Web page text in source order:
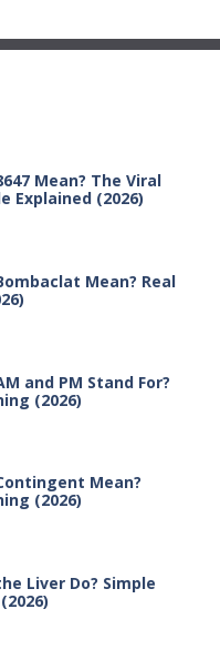
Mean? The Viral
Explained (2026)
Mean? Real
and PM Stand For?
(2026)
Mean?
(2026)
Liver Do? Simple